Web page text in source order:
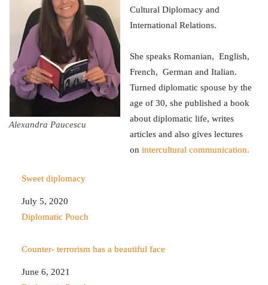
Alexandra Paucescu
Cultural Diplomacy and
International Relations.
She speaks Romanian, English,
French, German and Italian.
Turned diplomatic spouse by the
age of 30, she published a book
about diplomatic life, writes
articles and also gives lectures
on intercultural communication.
Sweet diplomacy
Date
July 5, 2020
In relation to
Diplomatic Pouch
Counter- terrorism has a beautiful face
Date
June 6, 2021